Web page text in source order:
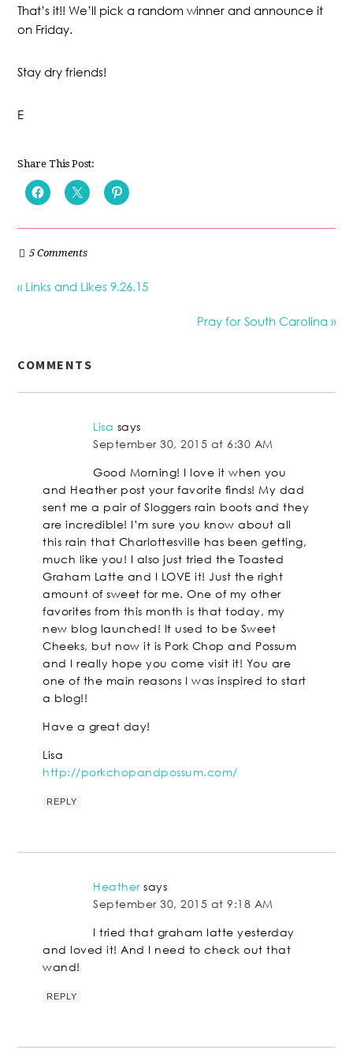
That’s it!! We’ll pick a random winner and announce it
on Friday.
Stay dry friends!
E
Share This Post:
5 Comments
« Links and Likes 9.26.15
Pray for South Carolina »
COMMENTS
Lisa says
September 30, 2015 at 6:30 AM
Good Morning! I love it when you
and Heather post your favorite finds! My dad
sent me a pair of Sloggers rain boots and they
are incredible! I’m sure you know about all
this rain that Charlottesville has been getting,
much like you! I also just tried the Toasted
Graham Latte and I LOVE it! Just the right
amount of sweet for me. One of my other
favorites from this month is that today, my
new blog launched! It used to be Sweet
Cheeks, but now it is Pork Chop and Possum
and I really hope you come visit it! You are
one of the main reasons I was inspired to start
a blog!!
Have a great day!
Lisa
http://porkchopandpossum.com/
REPLY
Heather says
September 30, 2015 at 9:18 AM
I tried that graham latte yesterday
and loved it! And I need to check out that
wand!
REPLY